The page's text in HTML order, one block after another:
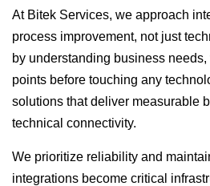
At Bitek Services, we approach
process improvement, not just
by understanding business
points before touching any
solutions that deliver measurable
technical connectivity.
We prioritize reliability and
integrations become critical